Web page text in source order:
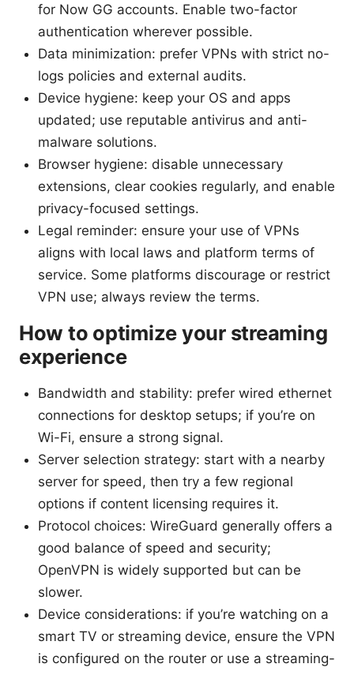
for Now GG accounts. Enable two-factor
authentication wherever possible.
Data minimization: prefer VPNs with strict no-
logs policies and external audits.
Device hygiene: keep your OS and apps
updated; use reputable antivirus and anti-
malware solutions.
Browser hygiene: disable unnecessary
extensions, clear cookies regularly, and enable
privacy-focused settings.
Legal reminder: ensure your use of VPNs
aligns with local laws and platform terms of
service. Some platforms discourage or restrict
VPN use; always review the terms.
How to optimize your streaming
experience
Bandwidth and stability: prefer wired ethernet
connections for desktop setups; if you’re on
Wi-Fi, ensure a strong signal.
Server selection strategy: start with a nearby
server for speed, then try a few regional
options if content licensing requires it.
Protocol choices: WireGuard generally offers a
good balance of speed and security;
OpenVPN is widely supported but can be
slower.
Device considerations: if you’re watching on a
smart TV or streaming device, ensure the VPN
is configured on the router or use a streaming-